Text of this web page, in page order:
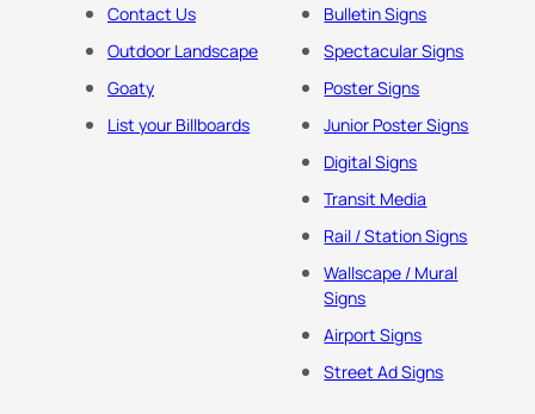
Contact Us
Outdoor Landscape
Goaty
List your Billboards
Bulletin Signs
Spectacular Signs
Poster Signs
Junior Poster Signs
Digital Signs
Transit Media
Rail / Station Signs
Wallscape / Mural
Signs
Airport Signs
Street Ad Signs